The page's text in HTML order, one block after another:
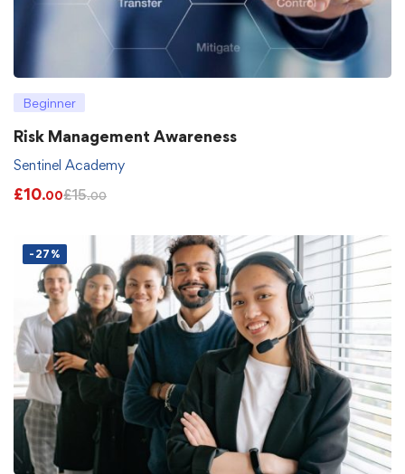
Beginner
Risk Management Awareness
Sentinel Academy
£10.00£15.00
-27%